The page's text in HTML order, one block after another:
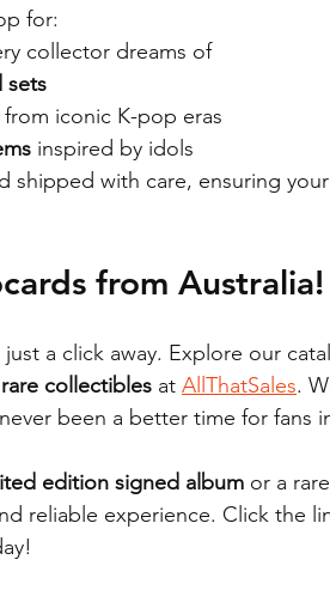
for:
collector dreams of
sets
from iconic K-pop eras
inspired by idols
shipped with care, ensuring
from Australia!
a click away. Explore our
collectibles at AllThatSales.
been a better time for fans
edition signed album or a rare
reliable experience. Click the